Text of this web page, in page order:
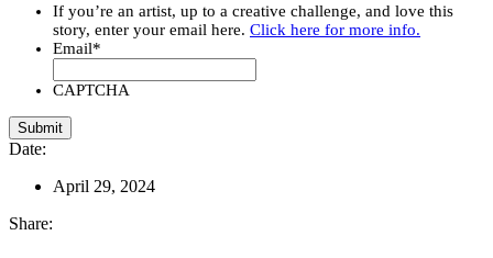
If you’re an artist, up to a creative challenge, and love this
story, enter your email here. Click here for more info.
Email*
CAPTCHA
Date:
April 29, 2024
Share: